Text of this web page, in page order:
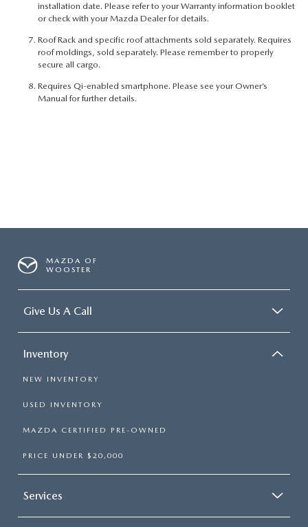
installation date. Please refer to your Warranty information booklet
or check with your Mazda Dealer for details.
Roof Rack and specific roof attachments sold separately. Requires
roof moldings, sold separately. Please remember to properly
secure all cargo.
Requires Qi-enabled smartphone. Please see your Owner’s
Manual for further details.
MAZDA OF
WOOSTER
Give Us A Call
Inventory
NEW INVENTORY
USED INVENTORY
MAZDA CERTIFIED PRE-OWNED
PRICE UNDER $20,000
Services